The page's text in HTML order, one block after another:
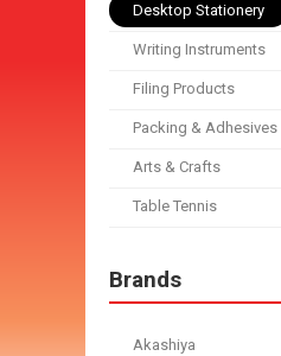
Desktop Stationery
Writing Instruments
Filing Products
Packing & Adhesives
Arts & Crafts
Table Tennis
Brands
Akashiya